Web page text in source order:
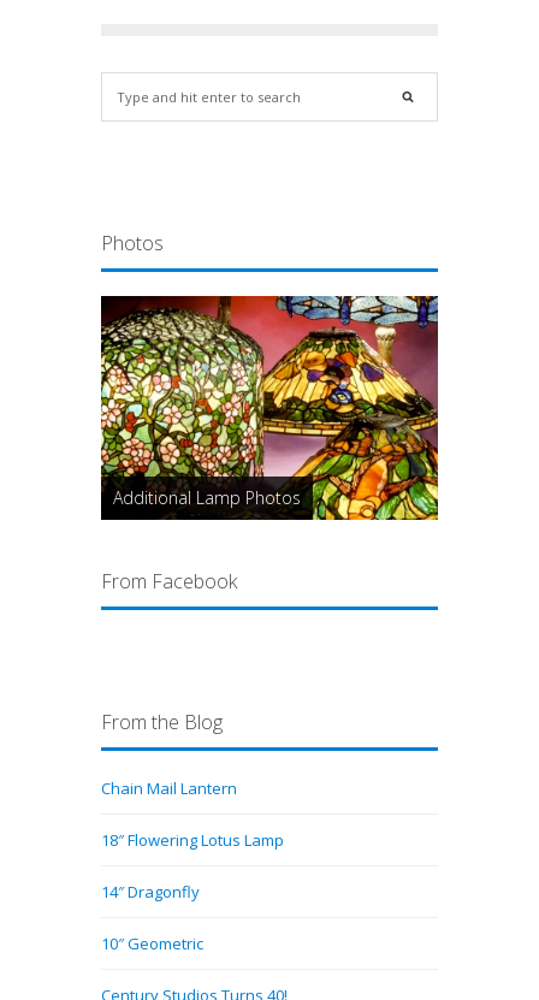
Photos
Additional Lamp Photos
From Facebook
From the Blog
Chain Mail Lantern
18″ Flowering Lotus Lamp
14″ Dragonfly
10″ Geometric
Century Studios Turns 40!